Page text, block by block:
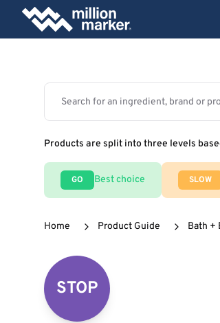
Products are split into three levels
GO Best choice SLOW
Home Product Guide Bath +
STOP